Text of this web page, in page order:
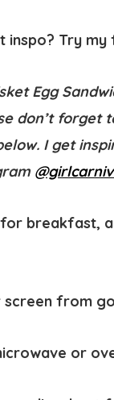
inspo? Try
Egg
don’t forget
I get
breakfast,
screen from
or